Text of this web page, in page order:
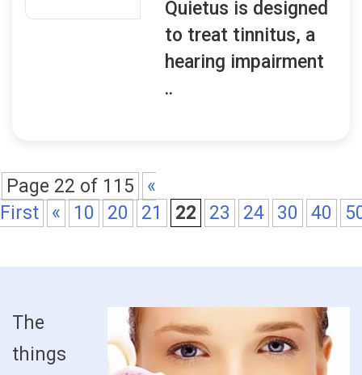
Quietus is designed
to treat tinnitus, a
hearing impairment
..
Page 22 of 115
«
First
« 10 20 21 22 23 24 30 40
The
things